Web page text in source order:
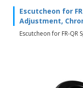
Escutcheon for
Adjustment,
Escutcheon for FR-QR